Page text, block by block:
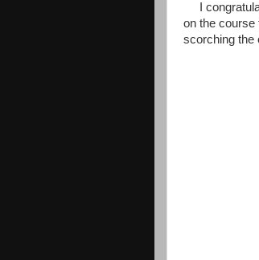
I
on the course
scorching the